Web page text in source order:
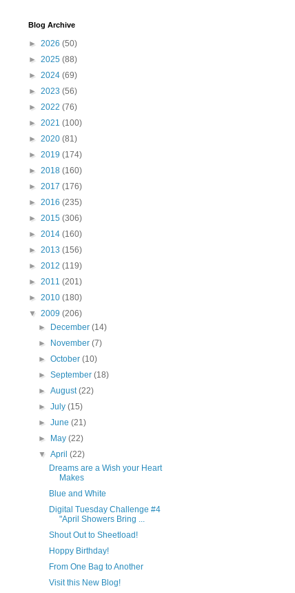
Blog Archive
► 2026 (50)
► 2025 (88)
► 2024 (69)
► 2023 (56)
► 2022 (76)
► 2021 (100)
► 2020 (81)
► 2019 (174)
► 2018 (160)
► 2017 (176)
► 2016 (235)
► 2015 (306)
► 2014 (160)
► 2013 (156)
► 2012 (119)
► 2011 (201)
► 2010 (180)
▼ 2009 (206)
►
December(14)
►
November(7)
►October(10)
►September(18)
►August(22)
►July(15)
►June(21)
►
May(22)
▼April(22)
Dreams are a Wish your Heart
Makes
Blue and White
Digital Tuesday Challenge #4
"April Showers Bring ...
Shout Out to Sheetload!
Hoppy Birthday!
From One Bag to Another
Visit this New Blog!